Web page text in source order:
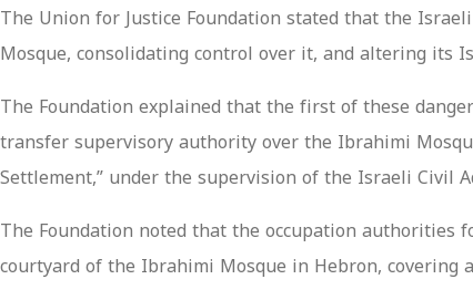
The Union for Justice Foundation stated that the
Mosque, consolidating control over it, and altering its
The Foundation explained that the first of these
transfer supervisory authority over the Ibrahimi
Settlement,” under the supervision of the Israeli Civil
The Foundation noted that the occupation
courtyard of the Ibrahimi Mosque in Hebron, covering